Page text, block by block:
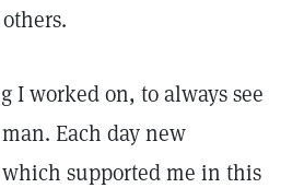
I worked on, to always see
Each day new
supported me in this